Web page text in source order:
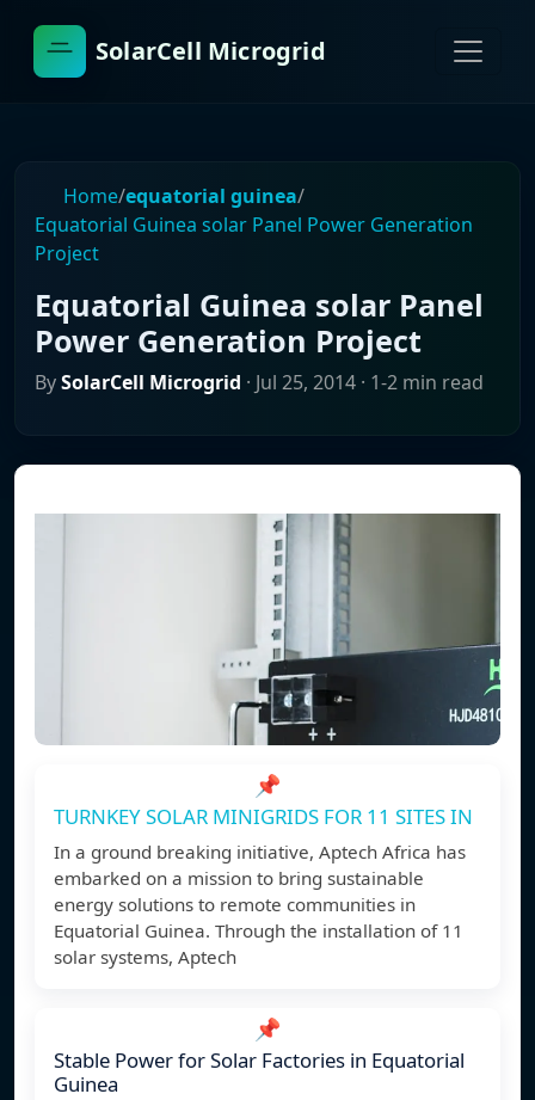
SolarCell Microgrid
Home/equatorial guinea/
Equatorial Guinea solar Panel Power Generation
Project
Equatorial Guinea solar Panel
Power Generation Project
BySolarCell Microgrid · Jul 25, 2014 · 1-2 min read
📌
TURNKEY SOLAR MINIGRIDS FOR 11 SITES IN
In a ground breaking initiative, Aptech Africa has
embarked on a mission to bring sustainable
energy solutions to remote communities in
Equatorial Guinea. Through the installation of 11
solar systems, Aptech
📌
Stable Power for Solar Factories in Equatorial
Guinea